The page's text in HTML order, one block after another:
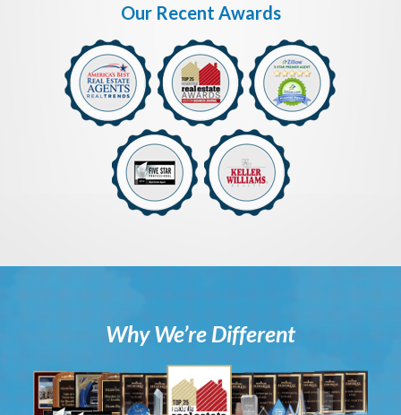
Our Recent Awards
Why We’re Different